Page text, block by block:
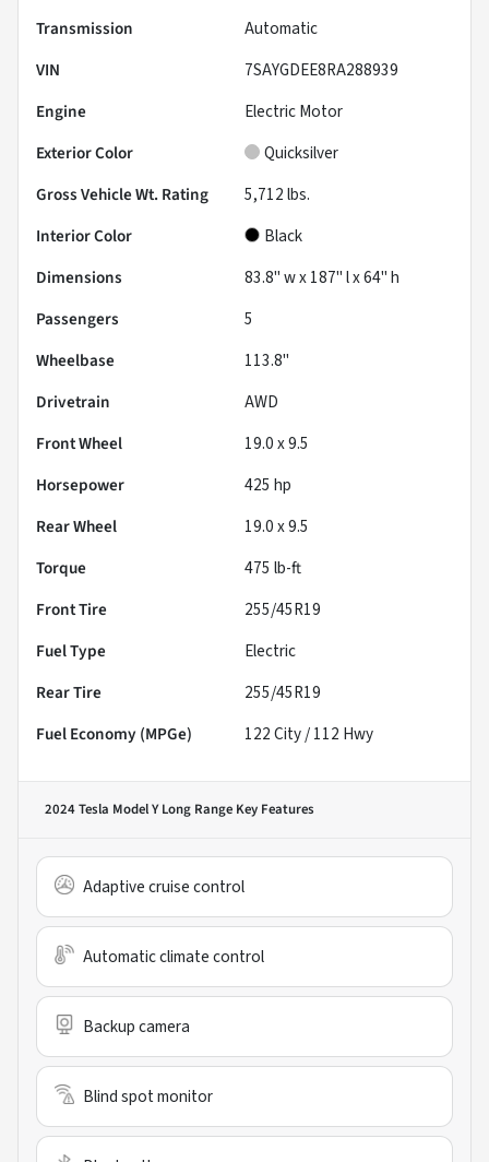
Transmission
Automatic
VIN
7SAYGDEE8RA288939
Engine
Electric Motor
Exterior Color
Quicksilver
Gross Vehicle Wt. Rating
5,712lbs.
Interior Color
Black
Dimensions
83.8" w x 187" l x 64" h
Passengers
5
Wheelbase
113.8"
Drivetrain
AWD
Front Wheel
19.0 x 9.5
Horsepower
425 hp
Rear Wheel
19.0 x 9.5
Torque
475 lb-ft
Front Tire
255/45R19
Fuel Type
Electric
Rear Tire
255/45R19
Fuel Economy (MPGe)
122City /112 Hwy
2024 Tesla Model Y Long Range Key Features
Adaptive cruise control
Automatic climate control
Backup camera
Blind spot monitor